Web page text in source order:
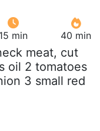
15 min 40 min
meat, cut
oil 2 tomatoes
3 small red